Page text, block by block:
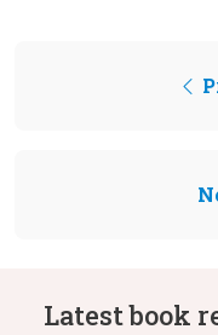
Latest book